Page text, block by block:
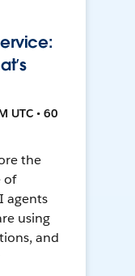
UTC • 60
the
of
agents
using
and